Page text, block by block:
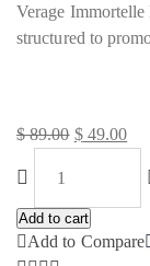
Verage
structured to
$89.00
price
was:
$ 89.00.
$49.00
price
is:
$ 49.00.
Add to cart
Add to Compare